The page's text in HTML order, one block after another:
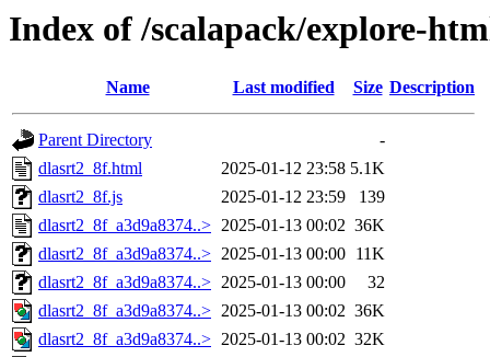
Index of /scalapack/explore-
Name Last modified Size Description
Parent Directory
-
dlasrt2_8f.html
2025-01-12 23:58 5.1K
dlasrt2_8f.js
2025-01-12 23:59
139
dlasrt2_8f_a3d9a8374..> 2025-01-13 00:02 36K
dlasrt2_8f_a3d9a8374..> 2025-01-13 00:00 11K
dlasrt2_8f_a3d9a8374..> 2025-01-13 00:00
32
dlasrt2_8f_a3d9a8374..> 2025-01-13 00:02 36K
dlasrt2_8f_a3d9a8374..> 2025-01-13 00:02 32K